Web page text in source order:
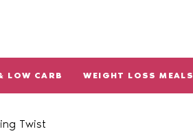
LOW CARB WEIGHT LOSS MEALS
Twist